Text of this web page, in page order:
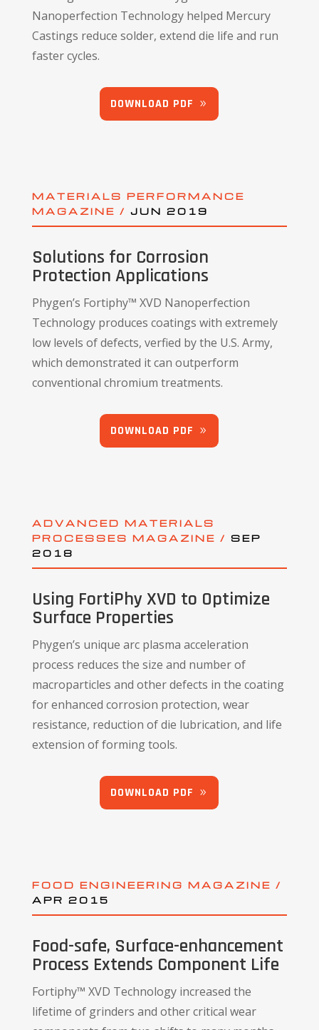
Nanoperfection Technology helped Mercury
Castings reduce solder, extend die life and run
faster cycles.
DOWNLOAD PDF
MATERIALS PERFORMANCE
MAGAZINE / JUN 2019
Solutions for Corrosion
Protection Applications
Phygen’s Fortiphy™ XVD Nanoperfection
Technology produces coatings with extremely
low levels of defects, verfied by the U.S. Army,
which demonstrated it can outperform
conventional chromium treatments.
DOWNLOAD PDF
ADVANCED MATERIALS
PROCESSES MAGAZINE / SEP
2018
Using FortiPhy XVD to Optimize
Surface Properties
Phygen’s unique arc plasma acceleration
process reduces the size and number of
macroparticles and other defects in the coating
for enhanced corrosion protection, wear
resistance, reduction of die lubrication, and life
extension of forming tools.
DOWNLOAD PDF
FOOD ENGINEERING MAGAZINE /
APR 2015
Food-safe, Surface-enhancement
Process Extends Component Life
Fortiphy™ XVD Technology increased the
lifetime of grinders and other critical wear